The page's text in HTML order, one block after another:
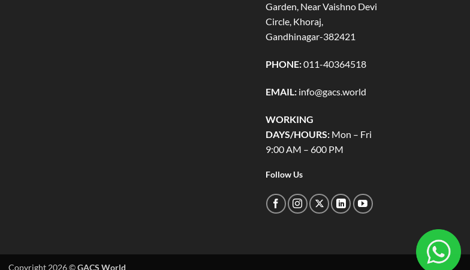
Garden, Near Vaishno Devi
Circle, Khoraj,
Gandhinagar-382421
PHONE:011-40364518
EMAIL:info@gacs.world
WORKING
DAYS/HOURS:Mon – Fri
9:00 AM – 600 PM
Follow Us
Copyright 2026 ©GACS World